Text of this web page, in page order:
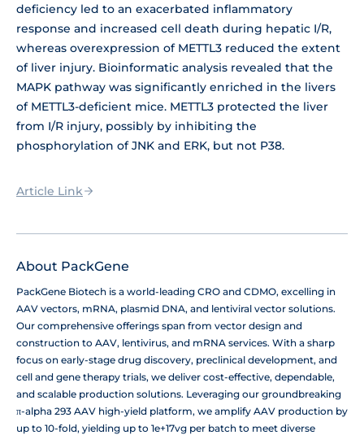
deficiency led to an exacerbated inflammatory
response and increased cell death during hepatic I/R,
whereas overexpression of METTL3 reduced the extent
of liver injury. Bioinformatic analysis revealed that the
MAPK pathway was significantly enriched in the livers
of METTL3-deficient mice. METTL3 protected the liver
from I/R injury, possibly by inhibiting the
phosphorylation of JNK and ERK, but not P38.
Article Link
About PackGene
PackGene Biotech is a world-leading CRO and CDMO, excelling in
AAV vectors, mRNA, plasmid DNA, and lentiviral vector solutions.
Our comprehensive offerings span from vector design and
construction to AAV, lentivirus, and mRNA services. With a sharp
focus on early-stage drug discovery, preclinical development, and
cell and gene therapy trials, we deliver cost-effective, dependable,
and scalable production solutions. Leveraging our groundbreaking
π-alpha 293 AAV high-yield platform, we amplify AAV production by
up to 10-fold, yielding up to 1e+17vg per batch to meet diverse